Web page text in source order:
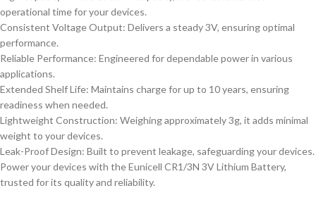
operational time for your devices.
Consistent Voltage Output: Delivers a steady 3V, ensuring optimal
performance.
Reliable Performance: Engineered for dependable power in various
applications.
Extended Shelf Life: Maintains charge for up to 10 years, ensuring
readiness when needed.
Lightweight Construction: Weighing approximately 3g, it adds minimal
weight to your devices.
Leak-Proof Design: Built to prevent leakage, safeguarding your devices.
Power your devices with the Eunicell CR1/3N 3V Lithium Battery,
trusted for its quality and reliability.